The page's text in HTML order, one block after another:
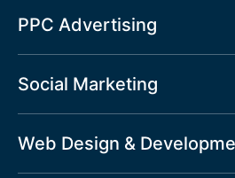
PPC Advertising
Social Marketing
Web Design &